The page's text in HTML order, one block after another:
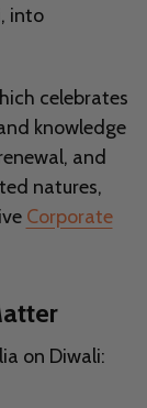
into
celebrates
knowledge
and
natures,
Corporate
on Diwali: